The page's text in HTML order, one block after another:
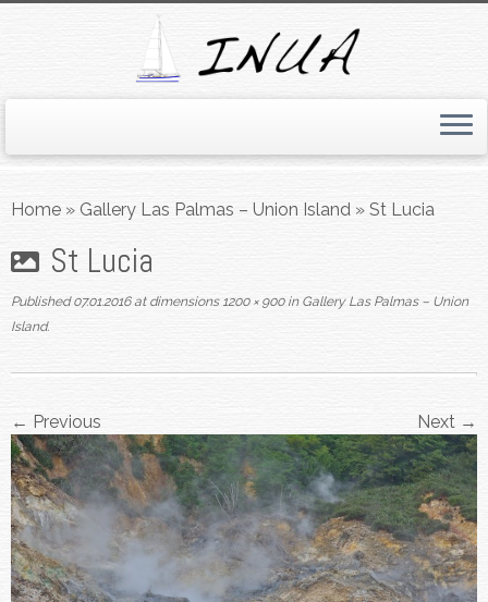
toHome » Gallery Las Palmas – Union Island » St Lucia
St Lucia
Published 07.01.2016at dimensions1200 × 900inGallery Las Palmas – Union
Island.
← Previous Next →